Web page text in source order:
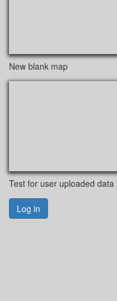
New blank map
Test for user uploaded data
Log in